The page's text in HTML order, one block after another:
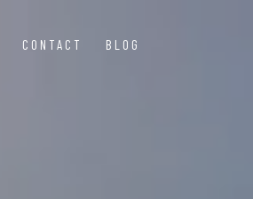
CONTACT BLOG